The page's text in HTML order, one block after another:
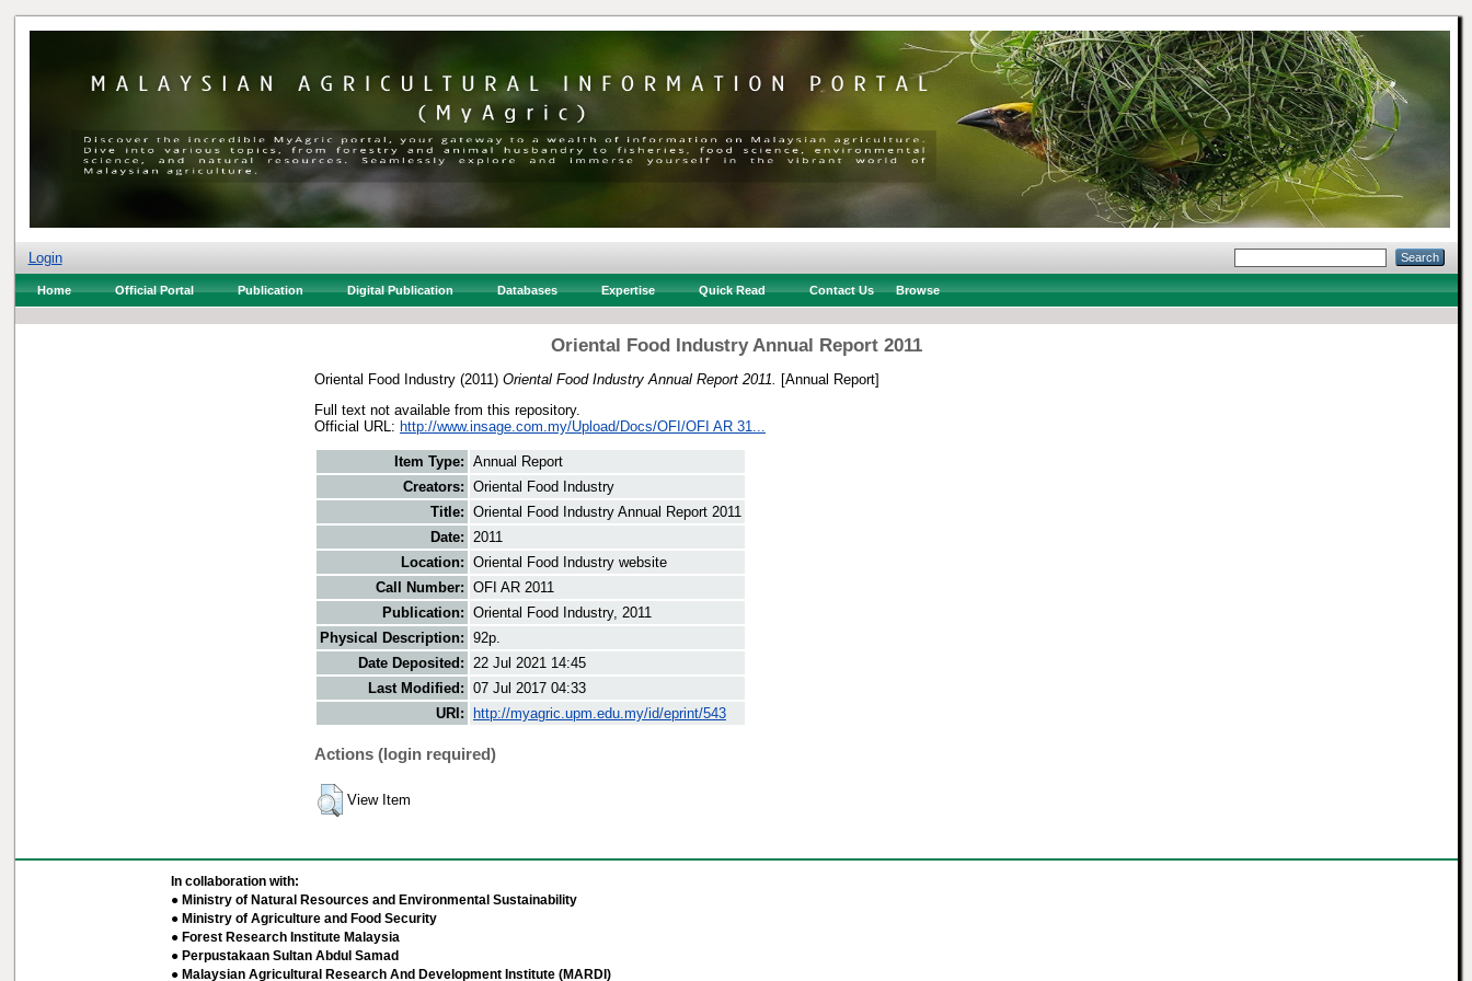
Login
Home Official Portal Publication Digital Publication Databases Expertise Quick Read Contact Us Browse
Oriental Food Industry Annual Report 2011
Oriental Food Industry (2011) Oriental Food Industry Annual Report 2011.
[Annual Report]
Full text not available from this repository.
Official URL: http://www.insage.com.my/Upload/Docs/OFI/OFI AR 31...
Item Type: Annual Report
Creators: Oriental Food Industry
Title: Oriental Food Industry Annual Report 2011
Date: 2011
Location: Oriental Food Industry website
Call Number: OFI AR 2011
Publication: Oriental Food Industry, 2011
Physical Description: 92p.
Date Deposited: 22 Jul 2021 14:45
Last Modified: 07 Jul 2017 04:33
URI:
http://myagric.upm.edu.my/id/eprint/543
Actions (login required)
View Item
In collaboration with:
● Ministry of Natural Resources and Environmental Sustainability
● Ministry of Agriculture and Food Security
● Forest Research Institute Malaysia
● Perpustakaan Sultan Abdul Samad
● Malaysian Agricultural Research And Development Institute (MARDI)